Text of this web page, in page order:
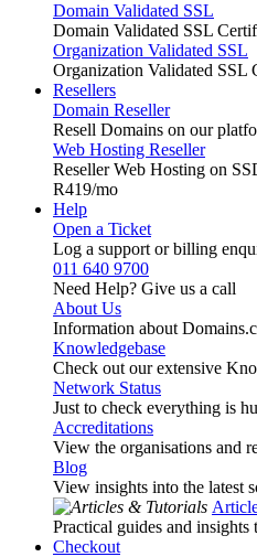
Domain Validated SSL
Domain Validated SSL
Organization Validated SSL
Organization Validated SSL
Resellers
Domain Reseller
Resell Domains on our
Web Hosting Reseller
Reseller Web Hosting on
R419/mo
Help
Open a Ticket
Log a support or billing
011 640 9700
Need Help? Give us a call
About Us
Information about
Knowledgebase
Check out our extensive
Network Status
Just to check everything is
Accreditations
View the organisations and
Blog
View insights into the latest
Practical guides and insights
Checkout